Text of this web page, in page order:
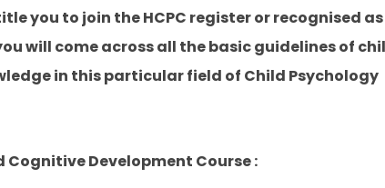
you to join the HCPC register or recognised as
will come across all the basic guidelines of
in this particular field of Child Psychology
Cognitive Development Course :